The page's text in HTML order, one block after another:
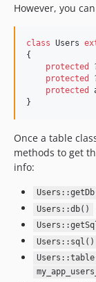
However, you
class Users
{
protected
protected
protected
}
Once a table
methods to get
info:
Users::db()
Users::sql()